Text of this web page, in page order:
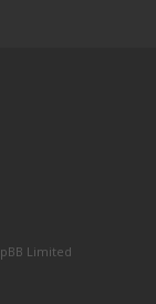
Limited